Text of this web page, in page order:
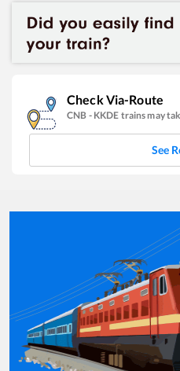
Check Via-Route
CNB - KKDE trains may
See